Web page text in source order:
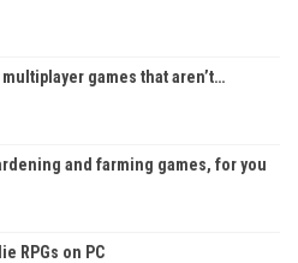
games that aren’t…
and farming games, for you
RPGs on PC